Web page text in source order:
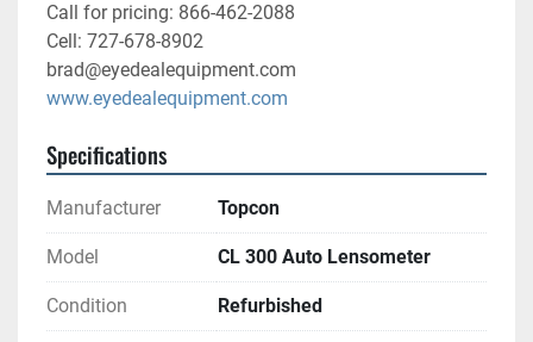
Call for pricing: 866-462-2088
Cell: 727-678-8902
brad@eyedealequipment.com
www.eyedealequipment.com
Specifications
Manufacturer Topcon
Model CL 300 Auto Lensometer
Condition Refurbished